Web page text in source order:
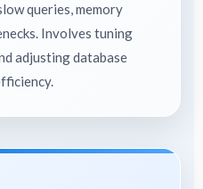
queries, memory
Involves tuning
adjusting database